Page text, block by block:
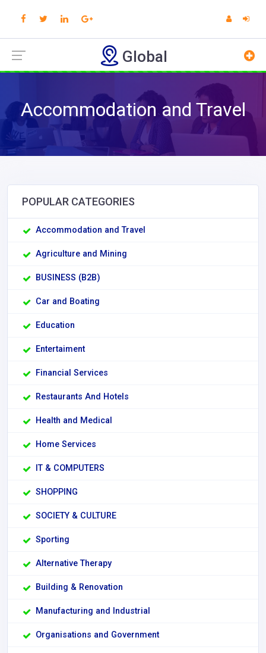
Global
Accommodation and Travel
POPULAR CATEGORIES
Accommodation and Travel
Agriculture and Mining
BUSINESS (B2B)
Car and Boating
Education
Entertaiment
Financial Services
Restaurants And Hotels
Health and Medical
Home Services
IT & COMPUTERS
SHOPPING
SOCIETY & CULTURE
Sporting
Alternative Therapy
Building & Renovation
Manufacturing and Industrial
Organisations and Government